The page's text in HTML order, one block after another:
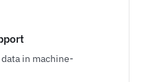
in machine-